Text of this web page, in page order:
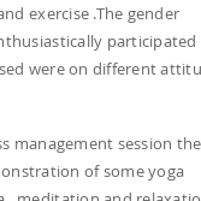
exercise .The gender
participated
were on different
management session
of some yoga